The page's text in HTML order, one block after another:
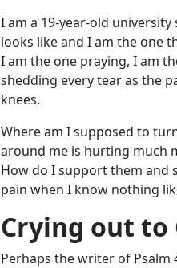
I am a 19-year-old
looks like and I am the one
I am the one praying, I am
shedding every tear as the
knees.
Where am I supposed to
around me is hurting much
How do I support them and
pain when I know nothing
Crying out to
Perhaps the writer of Psalm